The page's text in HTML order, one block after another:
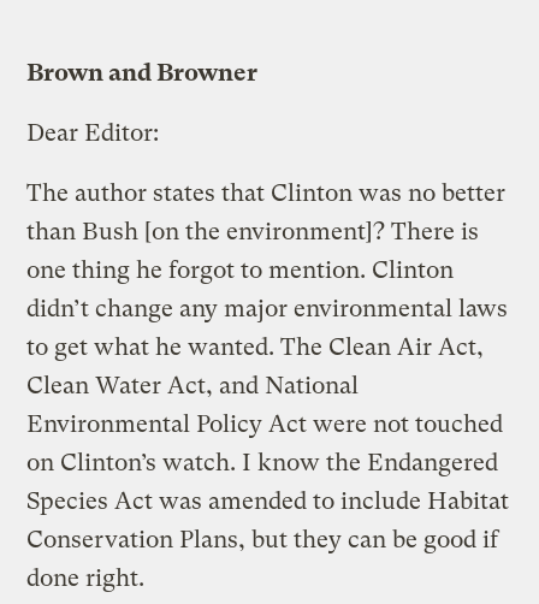
Brown and Browner
Dear Editor:
The author states that Clinton was no better
than Bush [on the environment]? There is
one thing he forgot to mention. Clinton
didn’t change any major environmental laws
to get what he wanted. The Clean Air Act,
Clean Water Act, and National
Environmental Policy Act were not touched
on Clinton’s watch. I know the Endangered
Species Act was amended to include Habitat
Conservation Plans, but they can be good if
done right.